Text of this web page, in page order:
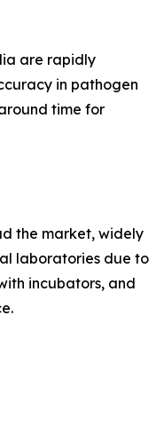
are rapidly
in pathogen
time for
the market, widely
laboratories due to
incubators, and